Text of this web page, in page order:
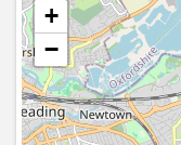
+
−